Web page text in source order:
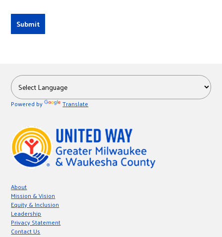
Powered by Translate
About
Mission & Vision
Equity & Inclusion
Leadership
Privacy Statement
Contact Us